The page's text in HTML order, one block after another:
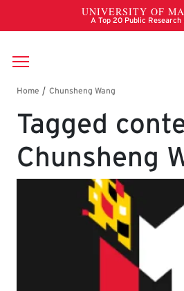
Skip to main content
Breadcrumb
Tagged
Chunsheng